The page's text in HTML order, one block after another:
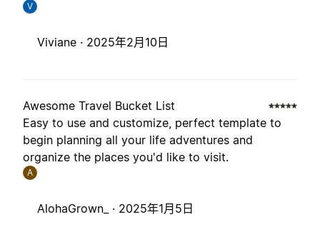
V
Viviane · 2025年2月10日
Awesome Travel Bucket List
Easy to use and customize, perfect template to
begin planning all your life adventures and
organize the places you'd like to visit.
A
AlohaGrown_ · 2025年1月5日